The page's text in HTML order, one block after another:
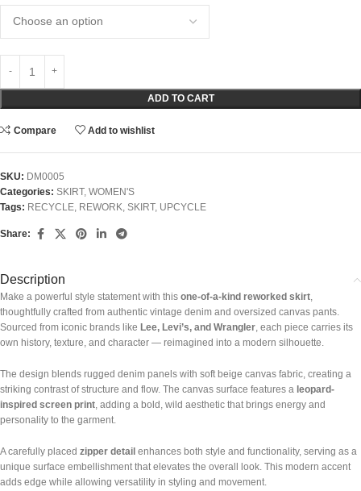
ADD TO CART
Compare Add to wishlist
SKU: DM0005
Categories: SKIRT, WOMEN'S
Tags: RECYCLE REWORK SKIRT, UPCYCLE
Share:
Description
Make a powerful style statement with this one-of-a-kind reworked skirt
thoughtfully crafted from authentic vintage denim and oversized canvas pants.
Sourced from iconic brands like Lee, Levi’s, and Wrangler , each piece carries its
own history, texture, and character — reimagined into a modern silhouette.
The design blends rugged denim panels with soft beige canvas fabric, creating a
striking contrast of structure and flow. The canvas surface features a leopard-
inspired screen print , adding a bold, wild aesthetic that brings energy and
personality to the garment.
A carefully placed zipper detail enhances both style and functionality, serving as a
unique surface embellishment that elevates the overall look. This modern accent
adds edge while allowing versatility in styling and movement.